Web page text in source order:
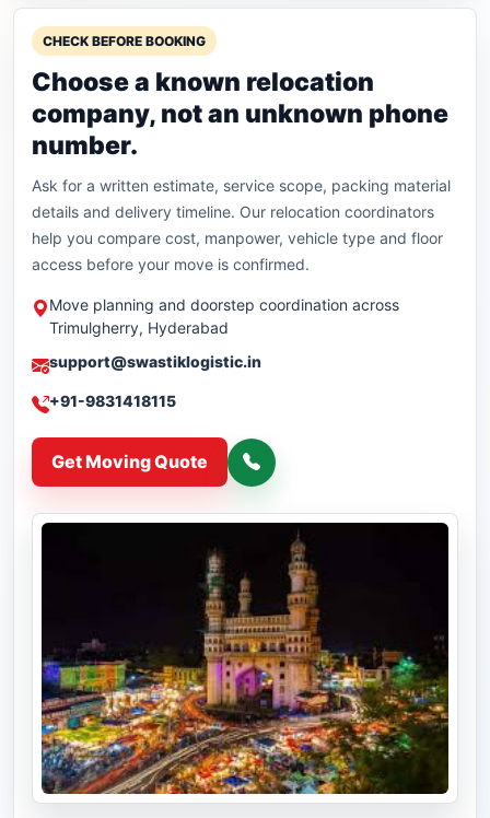
CHECK BEFORE BOOKING
Choose a known relocation
company, not an unknown phone
number.
Ask for a written estimate, service scope, packing material
details and delivery timeline. Our relocation coordinators
help you compare cost, manpower, vehicle type and floor
access before your move is confirmed.
Move planning and doorstep coordination across
Trimulgherry, Hyderabad
support@swastiklogistic.in
+91-9831418115
Get Moving Quote